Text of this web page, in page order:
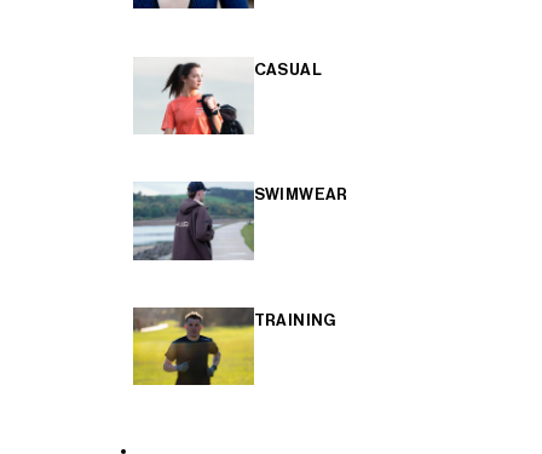
CASUAL
SWIMWEAR
TRAINING